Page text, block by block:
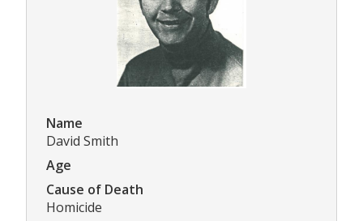
Name
David Smith
Age
Cause of Death
Homicide